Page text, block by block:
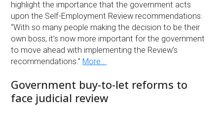
highlight the importance that the government acts
upon the Self-Employment Review recommendations:
“With so many people making the decision to be their
own boss, it’s now more important for the government
to move ahead with implementing the Review’s
recommendations.” More...
Government buy-to-let reforms to
face judicial review